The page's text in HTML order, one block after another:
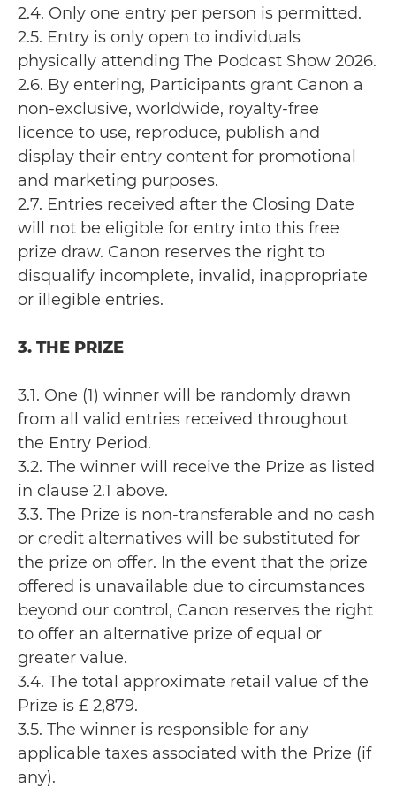
2.4. Only one entry per person is permitted.
2.5. Entry is only open to individuals
physically attending The Podcast Show 2026.
2.6. By entering, Participants grant Canon a
non-exclusive, worldwide, royalty-free
licence to use, reproduce, publish and
display their entry content for promotional
and marketing purposes.
2.7. Entries received after the Closing Date
will not be eligible for entry into this free
prize draw. Canon reserves the right to
disqualify incomplete, invalid, inappropriate
or illegible entries.
3. THE PRIZE
3.1. One (1) winner will be randomly drawn
from all valid entries received throughout
the Entry Period.
3.2. The winner will receive the Prize as listed
in clause 2.1 above.
3.3. The Prize is non-transferable and no cash
or credit alternatives will be substituted for
the prize on offer. In the event that the prize
offered is unavailable due to circumstances
beyond our control, Canon reserves the right
to offer an alternative prize of equal or
greater value.
3.4. The total approximate retail value of the
Prize is £ 2,879.
3.5. The winner is responsible for any
applicable taxes associated with the Prize (if
any).